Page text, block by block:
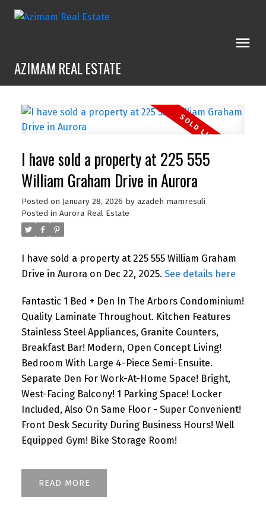
AZIMAM REAL ESTATE
I have sold a property at 225 555
William Graham Drive in Aurora
Posted on January 28, 2026 by azadeh mamresuli
Posted in Aurora Real Estate
I have sold a property at 225 555 William Graham
Drive in Aurora on Dec 22, 2025. See details here
Fantastic 1 Bed + Den In The Arbors Condominium!
Quality Laminate Throughout. Kitchen Features
Stainless Steel Appliances, Granite Counters,
Breakfast Bar! Modern, Open Concept Living!
Bedroom With Large 4-Piece Semi-Ensuite.
Separate Den For Work-At-Home Space! Bright,
West-Facing Balcony! 1 Parking Space! Locker
Included, Also On Same Floor - Super Convenient!
Front Desk Security During Business Hours! Well
Equipped Gym! Bike Storage Room!
READ